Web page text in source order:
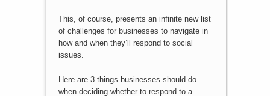
This, of course, presents an infinite new list
of challenges for businesses to navigate in
how and when they’ll respond to social
issues.
Here are 3 things businesses should do
when deciding whether to respond to a